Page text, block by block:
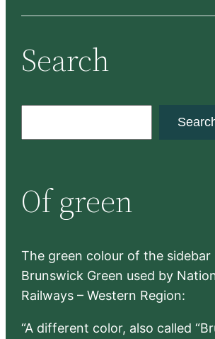
Search
c
h
Of green
The green colour of the sidebar
Brunswick Green used by
Railways – Western Region:
“A different color, also called